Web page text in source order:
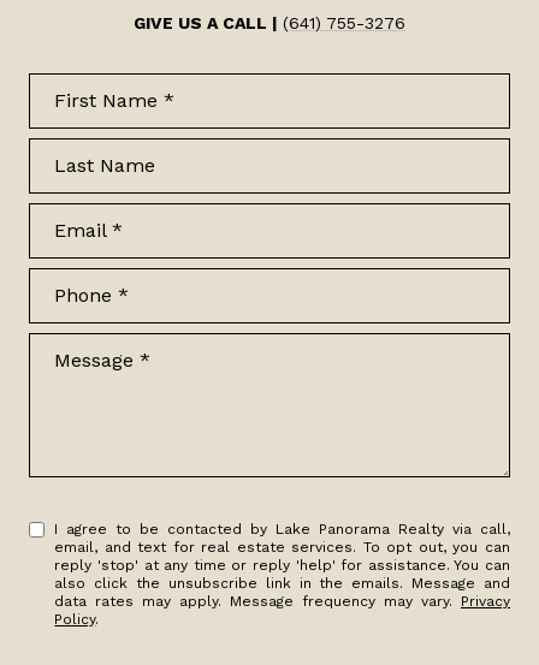
GIVE US A CALL | (641) 755-3276
I agree to be contacted by Lake Panorama Realty via call,
email, and text for real estate services. To opt out, you can
reply 'stop' at any time or reply 'help' for assistance. You can
also click the unsubscribe link in the emails. Message and
data rates may apply. Message frequency may vary. Privacy
Policy.